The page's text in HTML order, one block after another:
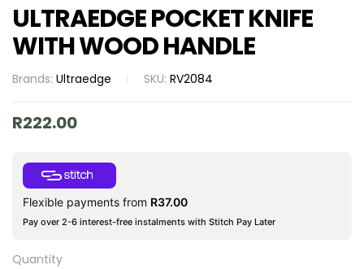
ULTRAEDGE POCKET KNIFE
WITH WOOD HANDLE
Brands: Ultraedge SKU: RV2084
R222.00
Flexible payments from R37.00
Pay over 2-6 interest-free instalments with Stitch Pay Later
Quantity